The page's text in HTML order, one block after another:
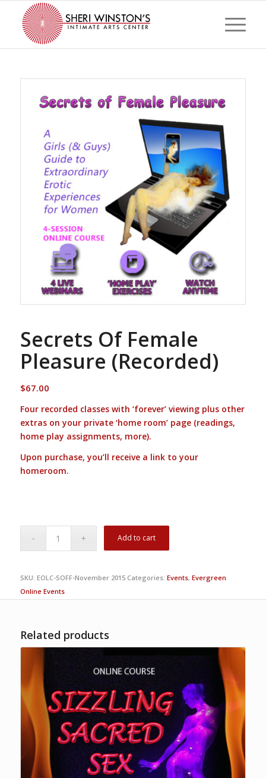
Secrets Of Female
Pleasure (Recorded)
$67.00
Four recorded classes with ‘forever’ viewing plus other
extras on your private ‘home room’ page (readings,
home play assignments, more).
Upon purchase, you’ll receive a link to your
homeroom.
Add to cart
SKU: EOLC-SOFF-November 2015 Categories: Events, Evergreen
Online Events
Related products